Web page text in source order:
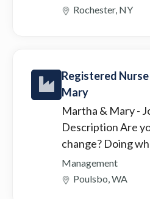
Rochester, NY
Registered
Mary
Martha & Mary-
Description Are
change? Doing
Management
Poulsbo, WA